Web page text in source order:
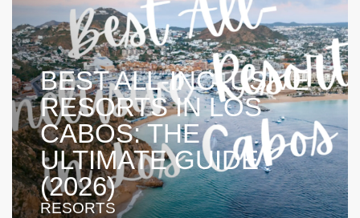
BEST ALL-INCLUSIVE
RESORTS IN LOS
CABOS: THE
ULTIMATE GUIDE
(2026)
RESORTS